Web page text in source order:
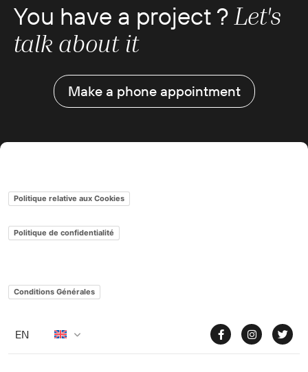
You have a project ?Let's
talk about it
Make a phone appointment
Politique relative aux Cookies
Politique de confidentialité
Conditions Générales
EN